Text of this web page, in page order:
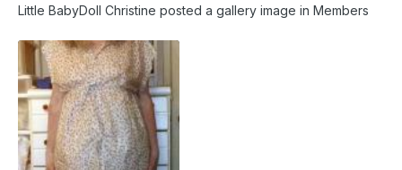
Little BabyDoll Christine posted a gallery image in Members